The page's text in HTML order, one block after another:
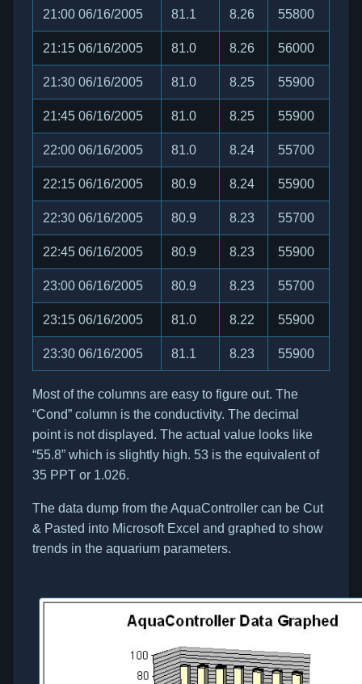
21:00 06/16/2005 81.1 8.26 55800
21:15 06/16/2005 81.0 8.26 56000
21:30 06/16/2005 81.0 8.25 55900
21:45 06/16/2005 81.0 8.25 55900
22:00 06/16/2005 81.0 8.24 55700
22:15 06/16/2005 80.9 8.24 55900
22:30 06/16/2005 80.9 8.23 55700
22:45 06/16/2005 80.9 8.23 55900
23:00 06/16/2005 80.9 8.23 55700
23:15 06/16/2005 81.0 8.22 55900
23:30 06/16/2005 81.1 8.23 55900
Most of the columns are easy to figure out. The
“Cond” column is the conductivity. The decimal
point is not displayed. The actual value looks like
“55.8” which is slightly high. 53 is the equivalent of
35 PPT or 1.026.
The data dump from the AquaController can be Cut
& Pasted into Microsoft Excel and graphed to show
trends in the aquarium parameters.